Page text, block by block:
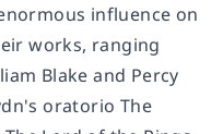
influence on
works, ranging
Blake and Percy
oratorio The